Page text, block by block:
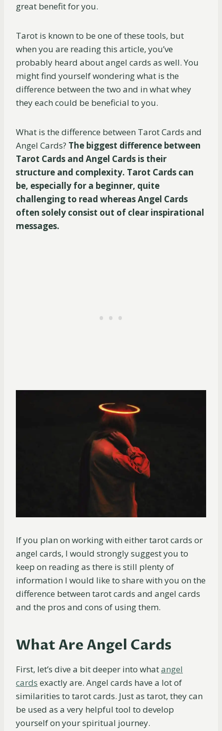
great benefit for you.
Tarot is known to be one of these tools, but
when you are reading this article, you’ve
probably heard about angel cards as well. You
might find yourself wondering what is the
difference between the two and in what whey
they each could be beneficial to you.
What is the difference between Tarot Cards and
Angel Cards? The biggest difference between
Tarot Cards and Angel Cards is their
structure and complexity. Tarot Cards can
be, especially for a beginner, quite
challenging to read whereas Angel Cards
often solely consist out of clear inspirational
messages.
If you plan on working with either tarot cards or
angel cards, I would strongly suggest you to
keep on reading as there is still plenty of
information I would like to share with you on the
difference between tarot cards and angel cards
and the pros and cons of using them.
What Are Angel Cards
First, let’s dive a bit deeper into whatangel
cards exactly are. Angel cards have a lot of
similarities to tarot cards. Just as tarot, they can
be used as a very helpful tool to develop
yourself on your spiritual journey.